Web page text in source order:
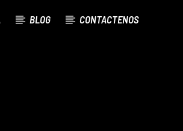
BLOG CONTACTENOS